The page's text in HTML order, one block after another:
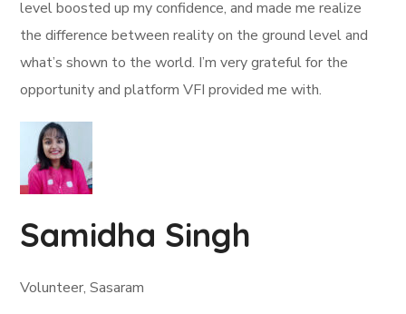
level boosted up my confidence, and made me realize
the difference between reality on the ground level and
what’s shown to the world. I’m very grateful for the
opportunity and platform VFI provided me with.
Samidha Singh
Volunteer, Sasaram